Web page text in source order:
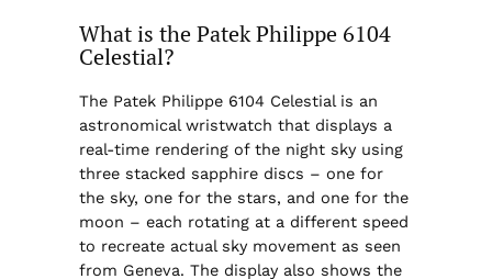
What is the Patek Philippe 6104
Celestial?
The Patek Philippe 6104 Celestial is an
astronomical wristwatch that displays a
real-time rendering of the night sky using
three stacked sapphire discs – one for
the sky, one for the stars, and one for the
moon – each rotating at a different speed
to recreate actual sky movement as seen
from Geneva. The display also shows the